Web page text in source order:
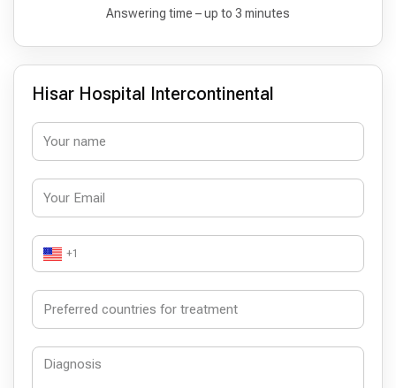
Answering time – up to 3 minutes
Hisar Hospital Intercontinental
+1